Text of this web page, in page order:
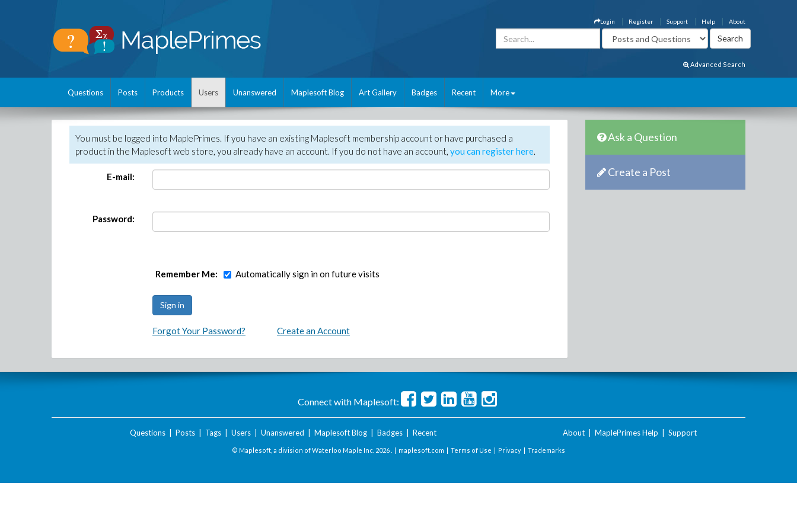
About
Help
Support
Register
Login
Advanced Search
Questions Posts Products Users Unanswered Maplesoft Blog Art Gallery Badges Recent More
You must be logged into MaplePrimes. If you have an existing Maplesoft membership account or have purchased a
product in the Maplesoft web store, you already have an account. If you do not have an account, you can register here.
E-mail:
Password:
Remember Me: Automatically sign in on future visits
Forgot Your Password? Create an Account
Ask a Question
Create a Post
Connect with Maplesoft:
Questions| Posts| Tags| Users| Unanswered Maplesoft Blog| Badges| Recent About MaplePrimes Help Support
© Maplesoft, a division of Waterloo Maple Inc. 2026 . | maplesoft.com | Terms of Use | Privacy | Trademarks